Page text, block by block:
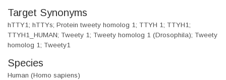
Target Synonyms
hTTY1; hTTYs; Protein tweety homolog 1; TTYH 1; TTYH1;
TTYH1_HUMAN; Tweety 1; Tweety homolog 1 (Drosophila); Tweety
homolog 1; Tweety1
Species
Human (Homo sapiens)